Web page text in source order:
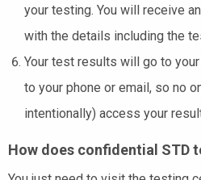
your testing. You will receive
with the details including the
Your test results will go to
to your phone or email, so no
intentionally) access your
How does confidential STD